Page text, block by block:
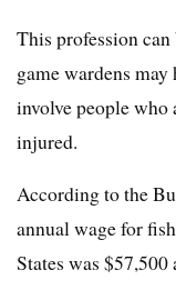
This profession can
game wardens
involve people
injured.
According to the
annual wage for
States was